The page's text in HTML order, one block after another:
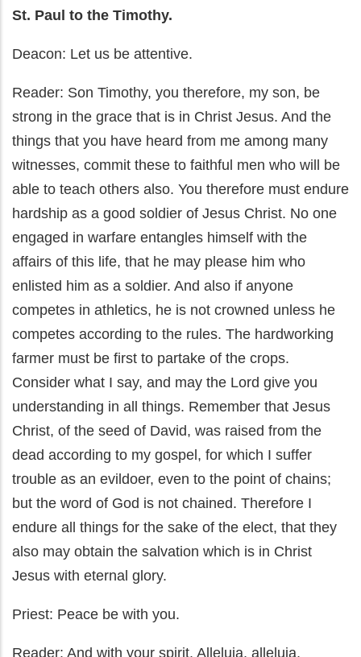
St. Paul to the Timothy.
Deacon: Let us be attentive.
Reader: Son Timothy, you therefore, my son, be
strong in the grace that is in Christ Jesus. And the
things that you have heard from me among many
witnesses, commit these to faithful men who will be
able to teach others also. You therefore must endure
hardship as a good soldier of Jesus Christ. No one
engaged in warfare entangles himself with the
affairs of this life, that he may please him who
enlisted him as a soldier. And also if anyone
competes in athletics, he is not crowned unless he
competes according to the rules. The hardworking
farmer must be first to partake of the crops.
Consider what I say, and may the Lord give you
understanding in all things. Remember that Jesus
Christ, of the seed of David, was raised from the
dead according to my gospel, for which I suffer
trouble as an evildoer, even to the point of chains;
but the word of God is not chained. Therefore I
endure all things for the sake of the elect, that they
also may obtain the salvation which is in Christ
Jesus with eternal glory.
Priest: Peace be with you.
Reader: And with your spirit. Alleluia, alleluia,